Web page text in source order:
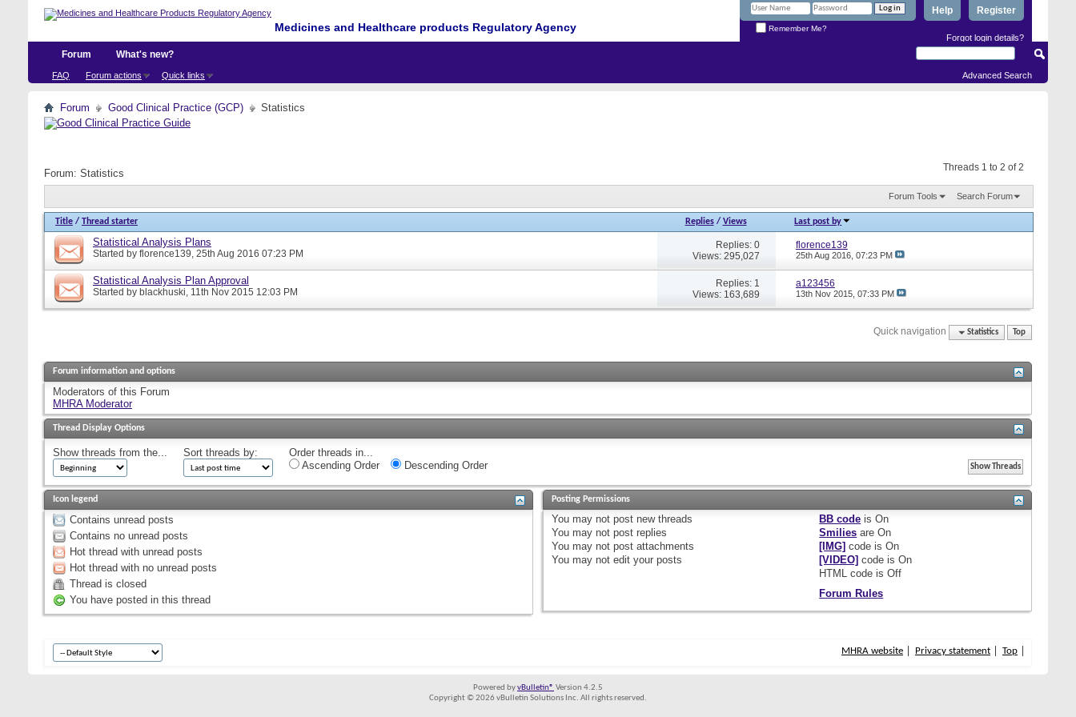
Medicines and Healthcare products Regulatory Agency
Register
Help
Remember Me?
Forgot login details?
Forum
FAQ Forum actions Quick links
What's new?
Advanced Search
Forum Good Clinical Practice (GCP) Statistics
Threads 1 to 2 of 2
Forum: Statistics
Forum Tools Search Forum
Title / Thread starter Replies/ Views Last post by
Statistical Analysis Plans
Started by florence139, 25th Aug 2016 07:23 PM
Replies: 0
Views: 295,027
florence139
25th Aug 2016, 07:23 PM
Statistical Analysis Plan Approval
Started by blackhuski, 11th Nov 2015 12:03 PM
Replies: 1
Views: 163,689
a123456
13th Nov 2015, 07:33 PM
Quick navigation Statistics Top
Forum information and options
Moderators of this Forum
MHRA Moderator
Thread Display Options
Show threads from the... Sort threads by:
Order threads in...
Ascending Order
Descending Order
Icon legend
Contains unread posts
Contains no unread posts
Hot thread with unread posts
Hot thread with no unread posts
Thread is closed
You have posted in this thread
Posting Permissions
You may not post new threads
You may not post replies
You may not post attachments
You may not edit your posts
BB code isOn
Smilies areOn
[IMG] code isOn
[VIDEO] code isOn
HTML code isOff
Forum Rules
MHRA website Privacy statement Top
Powered byvBulletin® Version 4.2.5
Copyright © 2026 vBulletin Solutions Inc. All rights reserved.